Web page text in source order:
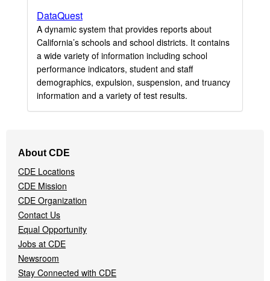
DataQuest
A dynamic system that provides reports about
California’s schools and school districts. It contains
a wide variety of information including school
performance indicators, student and staff
demographics, expulsion, suspension, and truancy
information and a variety of test results.
Navigation
Menu
About CDE
CDE Locations
CDE Mission
CDE Organization
Contact Us
Equal Opportunity
Jobs at CDE
Newsroom
Stay Connected with CDE